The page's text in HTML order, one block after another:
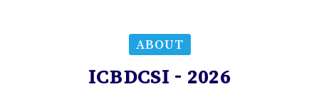
ABOUT
ICBDCSI - 2026